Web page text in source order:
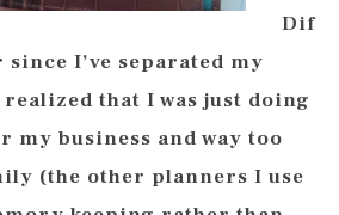
Dif
since I’ve separated my
that I was just doing
my business and way too
(the other planners I use